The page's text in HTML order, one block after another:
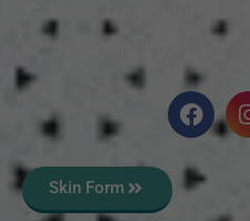
Skin Form